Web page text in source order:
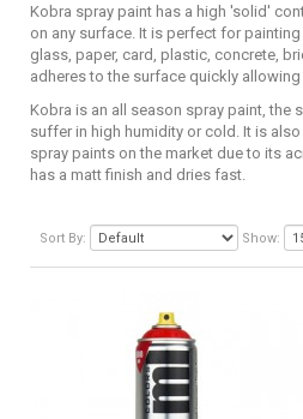
Kobra spray paint has a high 'solid'
on any surface. It is perfect for
glass, paper, card, plastic, concrete,
adheres to the surface quickly
Kobra is an all season spray paint, the
suffer in high humidity or cold. It is
spray paints on the market due to its
has a matt finish and dries fast.
Sort By: Show: